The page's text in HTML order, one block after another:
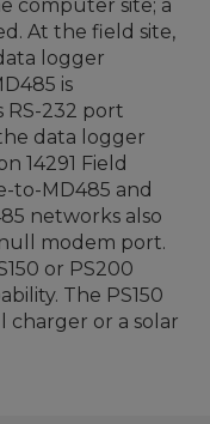
computer site; a
At the field site,
logger
is
RS-232 port
data logger
14291 Field
to-MD485 and
networks also
modem port.
or PS200
The PS150
charger or a solar